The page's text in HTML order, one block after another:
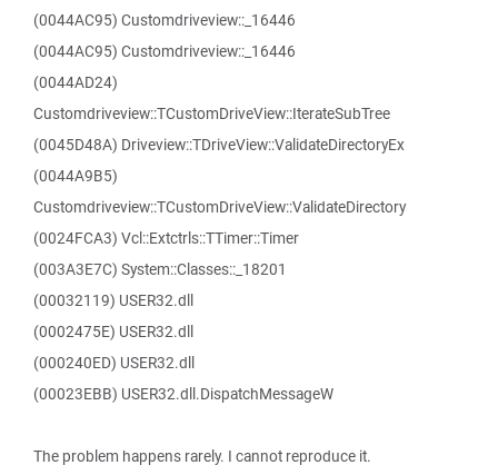
(0044AC95) Customdriveview::_16446
(0044AC95) Customdriveview::_16446
(0044AD24)
Customdriveview::TCustomDriveView::IterateSubTree
(0045D48A) Driveview::TDriveView::ValidateDirectoryEx
(0044A9B5)
Customdriveview::TCustomDriveView::ValidateDirectory
(0024FCA3) Vcl::Extctrls::TTimer::Timer
(003A3E7C) System::Classes::_18201
(00032119) USER32.dll
(0002475E) USER32.dll
(000240ED) USER32.dll
(00023EBB) USER32.dll.DispatchMessageW
The problem happens rarely. I cannot reproduce it.